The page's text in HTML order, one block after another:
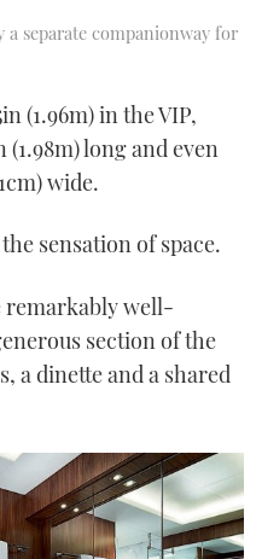
a separate companionway for
(1.96m) in the VIP,
long and even
wide.
sensation of space.
remarkably well-
section of the
a dinette and a shared